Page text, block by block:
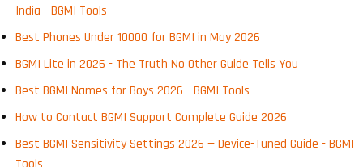
India - BGMI Tools
Best Phones Under 10000 for BGMI in May 2026
BGMI Lite in 2026 - The Truth No Other Guide Tells You
Best BGMI Names for Boys 2026 - BGMI Tools
How to Contact BGMI Support Complete Guide 2026
Best BGMI Sensitivity Settings 2026 — Device-Tuned Guide - BGMI